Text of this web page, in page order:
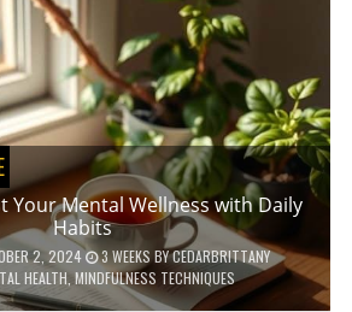
Your Mental Wellness with Daily
Habits
2, 2024 3 WEEKS BYCEDARBRITTANY
HEALTH,MINDFULNESS TECHNIQUES